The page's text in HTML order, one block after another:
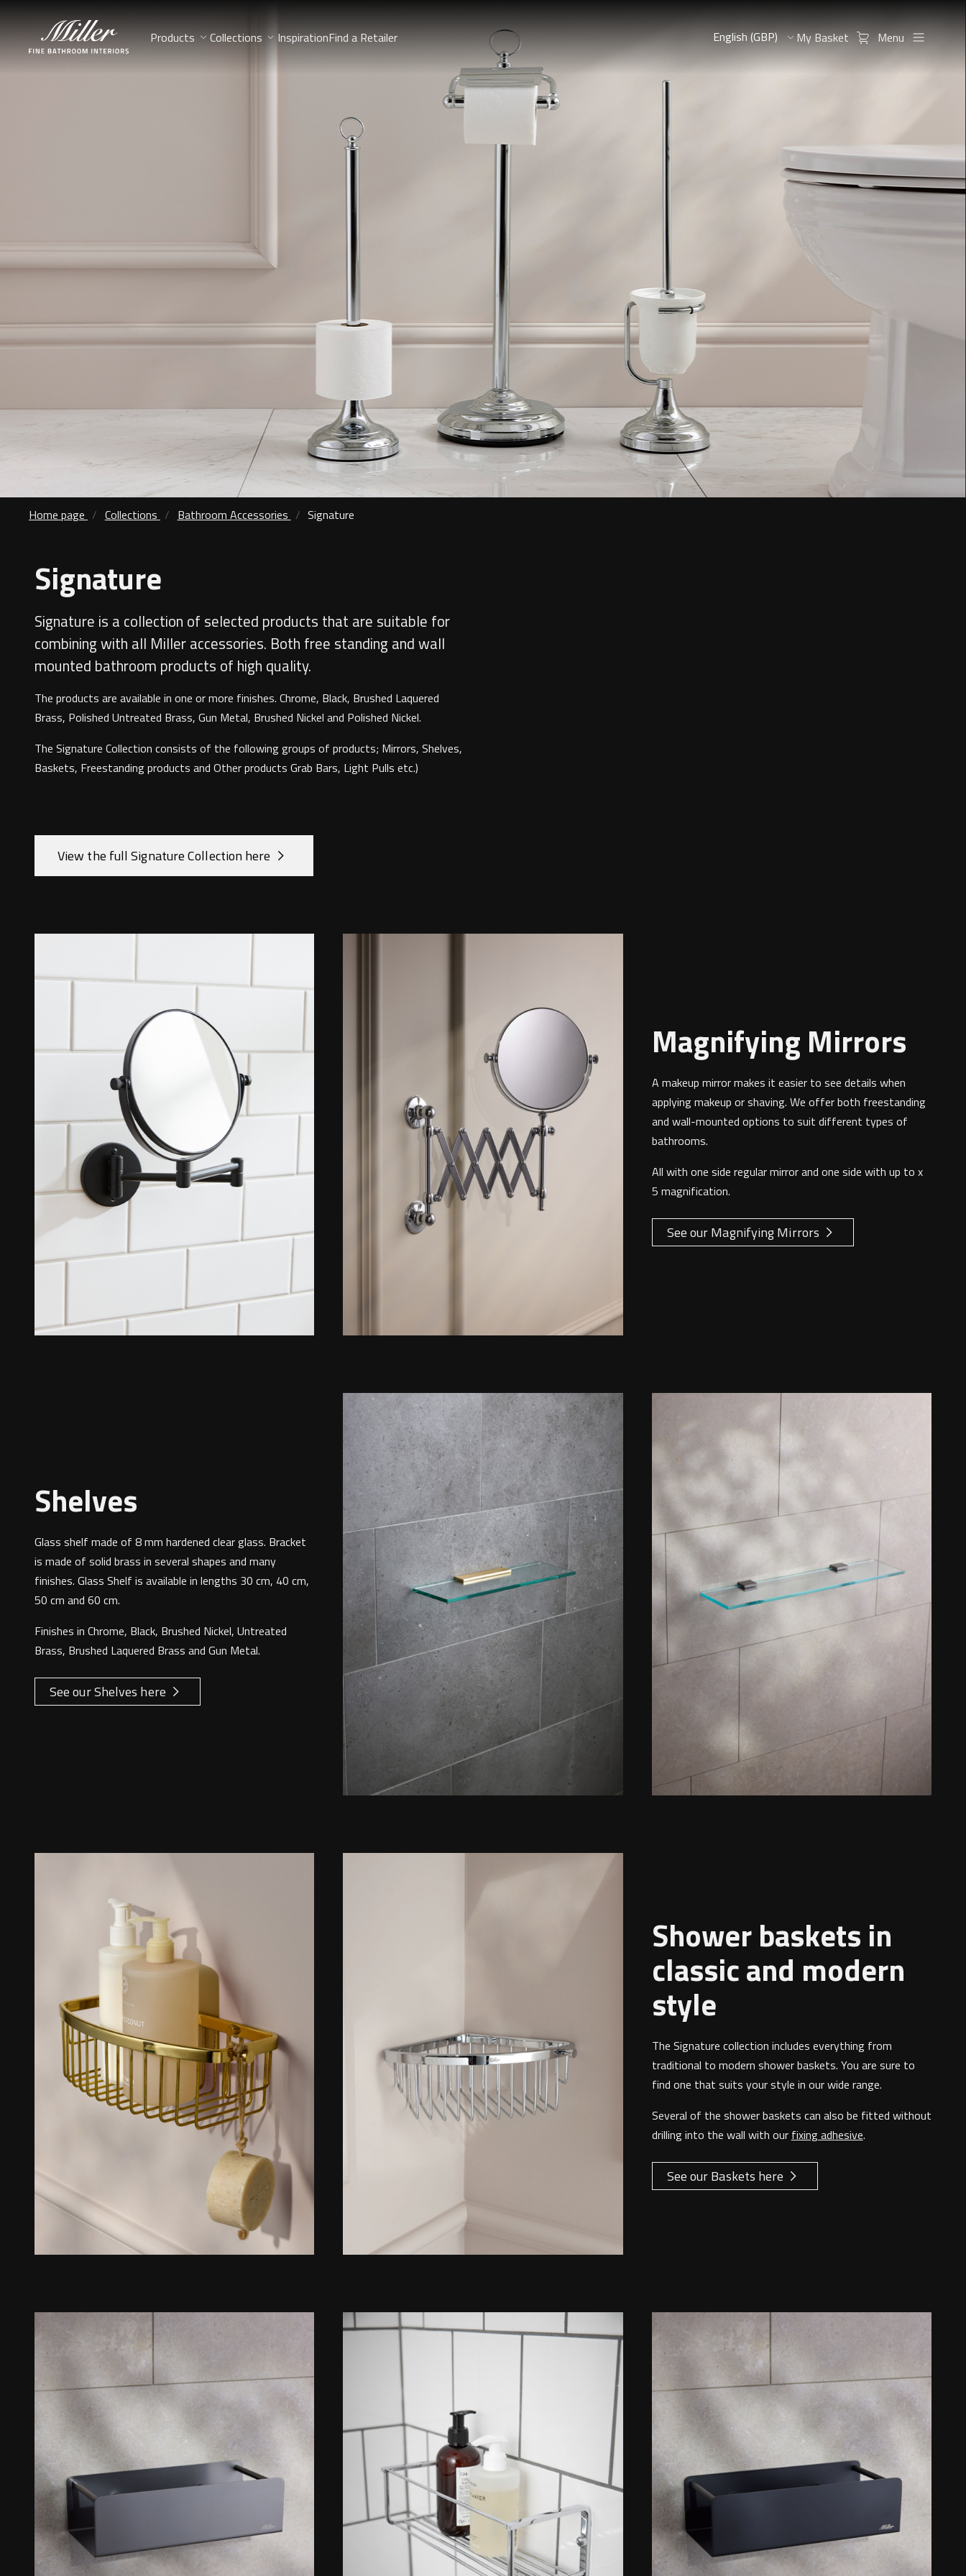
Products Collections InspirationFind a Retailer My Basket Menu
Home page Collections Bathroom Accessories Signature
Signature
Signature is a collection of selected products that are suitable for
combining with all Miller accessories. Both free standing and wall
mounted bathroom products of high quality.
The products are available in one or more finishes. Chrome, Black, Brushed Laquered
Brass, Polished Untreated Brass, Gun Metal, Brushed Nickel and Polished Nickel.
The Signature Collection consists of the following groups of products; Mirrors, Shelves,
Baskets, Freestanding products and Other products Grab Bars, Light Pulls etc.)
View the full Signature Collection here
Magnifying Mirrors
A makeup mirror makes it easier to see details when
applying makeup or shaving. We offer both freestanding
and wall-mounted options to suit different types of
bathrooms.
All with one side regular mirror and one side with up to x
5 magnification.
See our Magnifying Mirrors
Shelves
Glass shelf made of 8 mm hardened clear glass. Bracket
is made of solid brass in several shapes and many
finishes. Glass Shelf is available in lengths 30 cm, 40 cm,
50 cm and 60 cm.
Finishes in Chrome, Black, Brushed Nickel, Untreated
Brass, Brushed Laquered Brass and Gun Metal.
See our Shelves here
Shower baskets in
classic and modern
style
The Signature collection includes everything from
traditional to modern shower baskets. You are sure to
find one that suits your style in our wide range.
Several of the shower baskets can also be fitted without
drilling into the wall with our fixing adhesive.
See our Baskets here